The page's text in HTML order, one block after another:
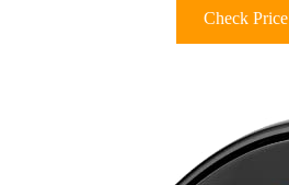
Check Price